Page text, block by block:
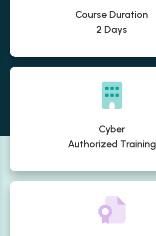
Course Duration
2 Days
Cyber
Authorized Training